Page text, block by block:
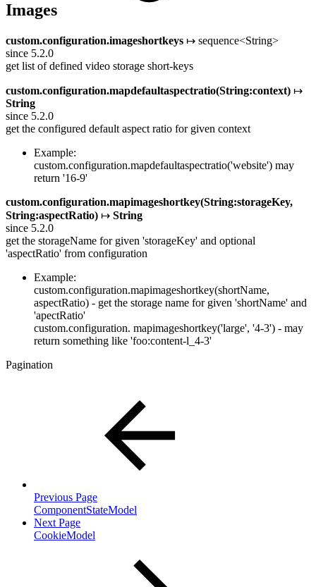
Images
custom.configuration.imageshortkeys ↦ sequence<String>
since 5.2.0
get list of defined video storage short-keys
custom.configuration.mapdefaultaspectratio(String:context) ↦
String
since 5.2.0
get the configured default aspect ratio for given context
Example:
custom.configuration.mapdefaultaspectratio('website') may
return '16-9'
custom.configuration.mapimageshortkey(String:storageKey,
String:aspectRatio) ↦ String
since 5.2.0
get the storageName for given 'storageKey' and optional
'aspectRatio' from configuration
Example:
custom.configuration.mapimageshortkey(shortName,
aspectRatio) - get the storage name for given 'shortName' and
'apectRatio'
custom.configuration. mapimageshortkey('large', '4-3') - may
return something like 'foo:content-l_4-3'
Pagination
Previous Page
ComponentStateModel
Next Page
CookieModel